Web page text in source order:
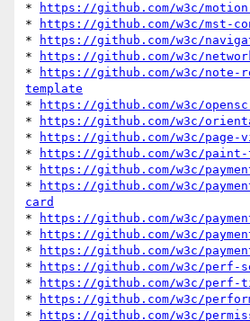
*
https://github.com/w3c/
*
https://github.com/w3c/mst-
*
https://github.com/w3c/
*
https://github.com/w3c/
*
https://github.com/w3c/note-
template
*
https://github.com/w3c/
*
https://github.com/w3c/
*
https://github.com/w3c/
*
https://github.com/w3c/
*
https://github.com/w3c/
*
https://github.com/w3c/
card
*
https://github.com/w3c/
*
https://github.com/w3c/
*
https://github.com/w3c/
*
https://github.com/w3c/perf-
*
https://github.com/w3c/perf-
*
https://github.com/w3c/
*
https://github.com/w3c/